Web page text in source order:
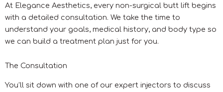
At Elegance Aesthetics, every non-surgical butt lift begins
with a detailed consultation. We take the time to
understand your goals, medical history, and body type so
we can build a treatment plan just for you.
The Consultation
You’ll sit down with one of our expert injectors to discuss